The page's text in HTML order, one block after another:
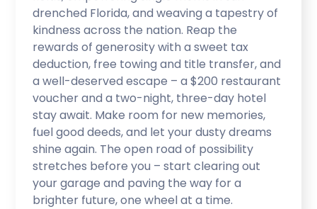
drenched Florida, and weaving a tapestry of
kindness across the nation. Reap the
rewards of generosity with a sweet tax
deduction, free towing and title transfer, and
a well-deserved escape – a $200 restaurant
voucher and a two-night, three-day hotel
stay await. Make room for new memories,
fuel good deeds, and let your dusty dreams
shine again. The open road of possibility
stretches before you – start clearing out
your garage and paving the way for a
brighter future, one wheel at a time.